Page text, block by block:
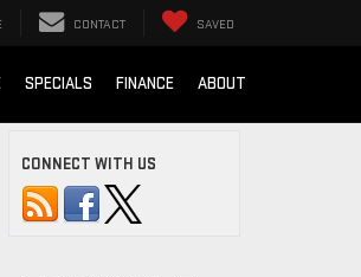
CONTACT SAVED
SPECIALS FINANCE ABOUT
CONNECT WITH US